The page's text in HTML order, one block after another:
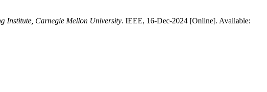
Institute, Carnegie Mellon University. IEEE, 16-Dec-2024 [Online]. Available: